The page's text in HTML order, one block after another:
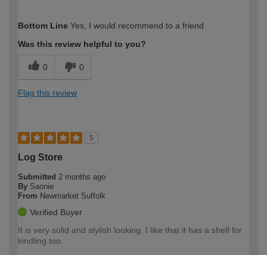
expertise?
Bottom Line Yes, I would recommend to a friend
Was this review helpful to you?
0 0
Flag this review
5
Log Store
Submitted 2 months ago
By Saonie
From Newmarket Suffolk
Verified Buyer
It is very solid and stylish looking. I like that it has a shelf for
kindling too.